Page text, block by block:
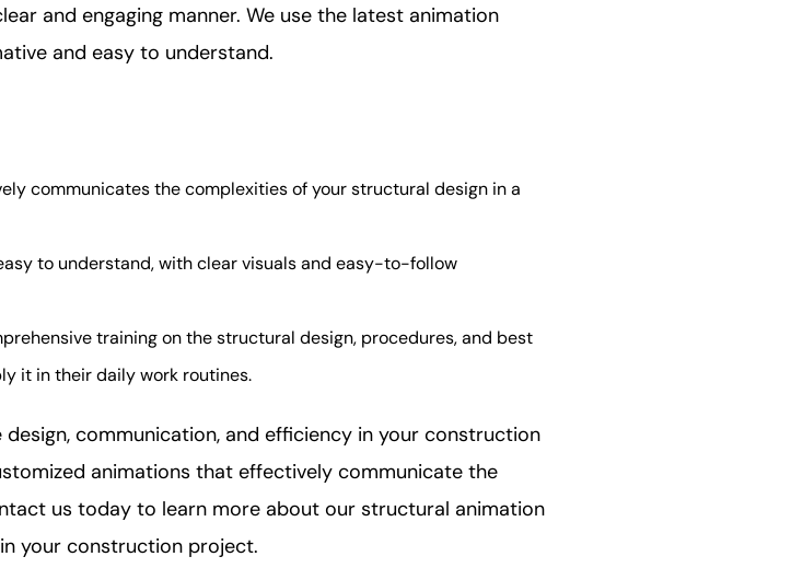
and engaging manner. We use the latest animation
and easy to understand.
communicates the complexities of your structural design in a
to understand, with clear visuals and easy-to-follow
training on the structural design, procedures, and best
it in their daily work routines.
communication, and efficiency in your construction
animations that effectively communicate the
us today to learn more about our structural animation
your construction project.